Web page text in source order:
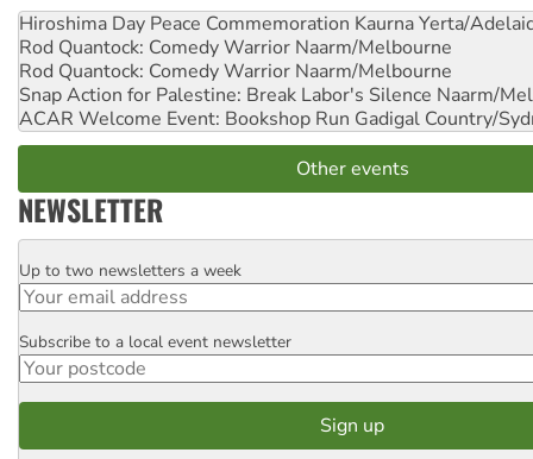
Hiroshima Day Peace Commemoration Kaurna Yerta/
Rod Quantock: Comedy Warrior Naarm/Melbourne
Rod Quantock: Comedy Warrior Naarm/Melbourne
Snap Action for Palestine: Break Labor's Silence Naarm/
ACAR Welcome Event: Bookshop Run Gadigal Country/
Other events
NEWSLETTER
Email
Up to two newsletters a week
Postcode
Subscribe to a local event newsletter